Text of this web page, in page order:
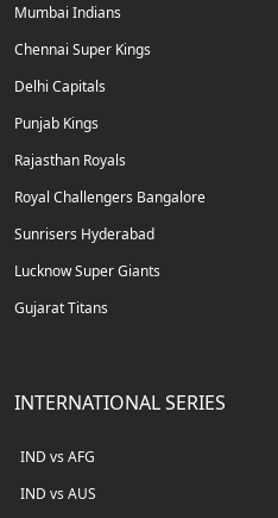
Mumbai Indians
Chennai Super Kings
Delhi Capitals
Punjab Kings
Rajasthan Royals
Royal Challengers Bangalore
Sunrisers Hyderabad
Lucknow Super Giants
Gujarat Titans
INTERNATIONAL SERIES
IND vs AFG
IND vs AUS